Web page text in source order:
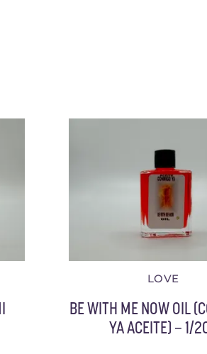
LOVE
BE WITH ME NOW OIL
YA ACEITE) – 1/